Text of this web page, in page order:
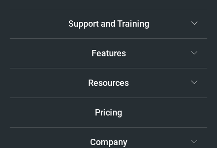
Support and Training
Features
Resources
Pricing
Company